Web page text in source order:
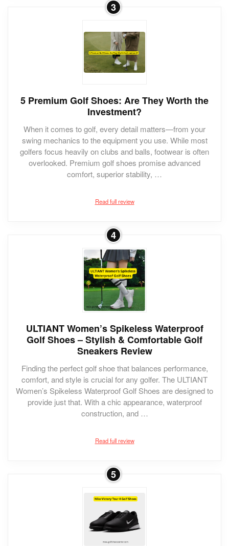
3
5 Premium Golf Shoes: Are They Worth the
Investment?
When it comes to golf, every detail matters—from your
swing mechanics to the equipment you use. While most
golfers focus heavily on clubs and balls, footwear is often
overlooked. Premium golf shoes promise advanced
comfort, superior stability, …
Read full review
4
ULTIANT Women’s Spikeless Waterproof
Golf Shoes – Stylish & Comfortable Golf
Sneakers Review
Finding the perfect golf shoe that balances performance,
comfort, and style is crucial for any golfer. The ULTIANT
Women’s Spikeless Waterproof Golf Shoes are designed to
provide just that. With a chic appearance, waterproof
construction, and …
Read full review
5